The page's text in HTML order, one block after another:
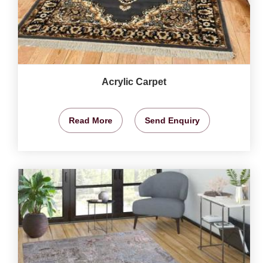
Acrylic Carpet
Read More Send Enquiry